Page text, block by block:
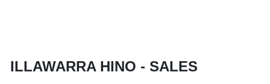
ILLAWARRA HINO - SALES